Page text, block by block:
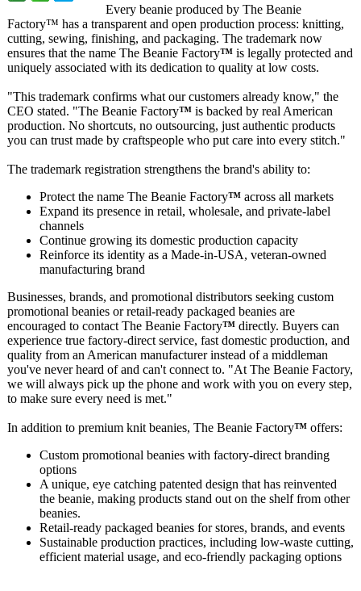
Every beanie produced by The Beanie
Factory™ has a transparent and open production process: knitting,
cutting, sewing, finishing, and packaging. The trademark now
ensures that the name The Beanie Factory™ is legally protected and
uniquely associated with its dedication to quality at low costs.
"This trademark confirms what our customers already know," the
CEO stated. "The Beanie Factory™ is backed by real American
production. No shortcuts, no outsourcing, just authentic products
you can trust made by craftspeople who put care into every stitch."
The trademark registration strengthens the brand's ability to:
Protect the name The Beanie Factory™ across all markets
Expand its presence in retail, wholesale, and private‑label
channels
Continue growing its domestic production capacity
Reinforce its identity as a Made‑in‑USA, veteran‑owned
manufacturing brand
Businesses, brands, and promotional distributors seeking custom
promotional beanies or retail‑ready packaged beanies are
encouraged to contact The Beanie Factory™ directly. Buyers can
experience true factory‑direct service, fast domestic production, and
quality from an American manufacturer instead of a middleman
you've never heard of and can't connect to. "At The Beanie Factory,
we will always pick up the phone and work with you on every step,
to make sure every need is met."
In addition to premium knit beanies, The Beanie Factory™ offers:
Custom promotional beanies with factory‑direct branding
options
A unique, eye catching patented design that has reinvented
the beanie, making products stand out on the shelf from other
beanies.
Retail‑ready packaged beanies for stores, brands, and events
Sustainable production practices, including low‑waste cutting,
efficient material usage, and eco‑friendly packaging options